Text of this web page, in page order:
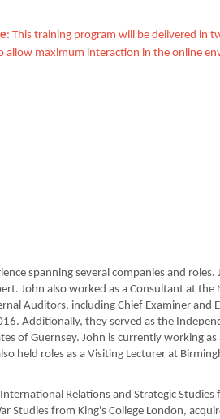
: This training program will be delivered in
allow maximum interaction in the online
spanning several companies and
John also worked as a Consultant at
Auditors, including Chief Examiner and
Additionally, they served as the
of Guernsey. John is currently working
held roles as a Visiting Lecturer at
Relations and Strategic
Studies from King's College London,